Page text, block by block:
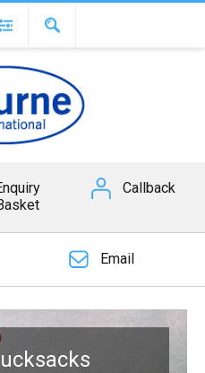
Callback
Email